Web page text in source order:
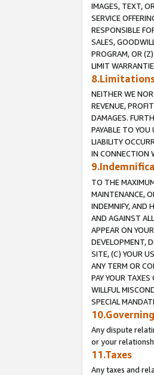
IMAGES, TEXT,
SERVICE
RESPONSIBLE
SALES,
PROGRAM, OR
LIMIT
NEITHER WE
REVENUE,
DAMAGES.
PAYABLE TO
LIABILITY
IN CONNECTION
TO THE
MAINTENANCE,
INDEMNIFY, AND
AND AGAINST
APPEAR ON
DEVELOPMENT,
SITE, (C) YOUR
ANY TERM OR
PAY YOUR
WILLFUL
SPECIAL
Any dispute
or your
11.Taxes
Any taxes and